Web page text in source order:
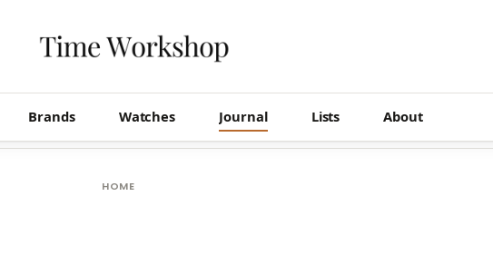
Brands Watches Journal Lists About
HOME